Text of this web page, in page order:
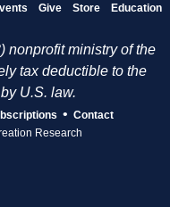
Give Store Education
nonprofit ministry of the
tax deductible to the
U.S. law.
• Contact
Research